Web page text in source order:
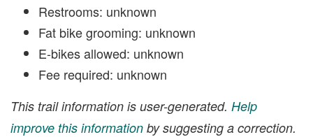
Restrooms: unknown
Fat bike grooming: unknown
E-bikes allowed: unknown
Fee required: unknown
This trail information is user-generated. Help
improve this information by suggesting a correction.